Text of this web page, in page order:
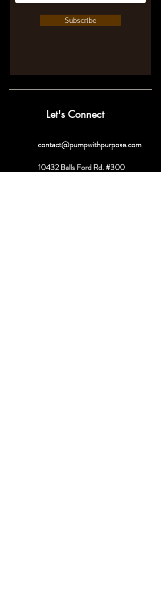
Subscribe
Let's Connect
contact@pumpwithpurpose.com
10432 Balls Ford Rd. #300